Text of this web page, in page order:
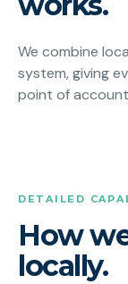
We combine
system, giving
point of
DETAILED
How
locally.